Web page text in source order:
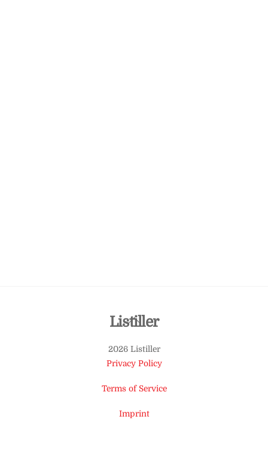
Back
Top
Listiller
2026 Listiller
Privacy Policy
Terms of Service
Imprint